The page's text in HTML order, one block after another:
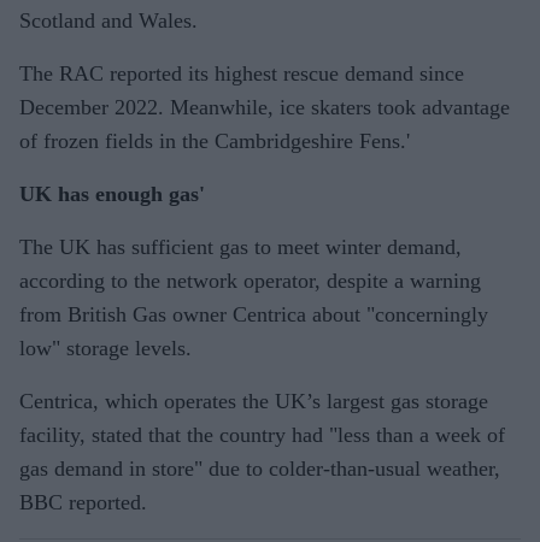
Scotland and Wales.
The RAC reported its highest rescue demand since
December 2022. Meanwhile, ice skaters took advantage
of frozen fields in the Cambridgeshire Fens.'
UK has enough gas'
The UK has sufficient gas to meet winter demand,
according to the network operator, despite a warning
from British Gas owner Centrica about "concerningly
low" storage levels.
Centrica, which operates the UK’s largest gas storage
facility, stated that the country had "less than a week of
gas demand in store" due to colder-than-usual weather,
BBC reported.